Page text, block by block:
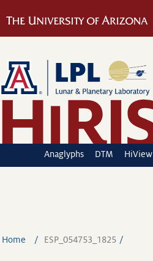
Anaglyphs DTM HiView
Home ESP_054753_1825